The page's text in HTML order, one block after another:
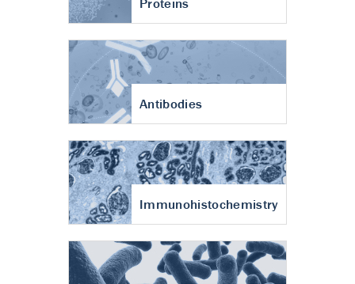
Antibodies
Immunohistochemistry